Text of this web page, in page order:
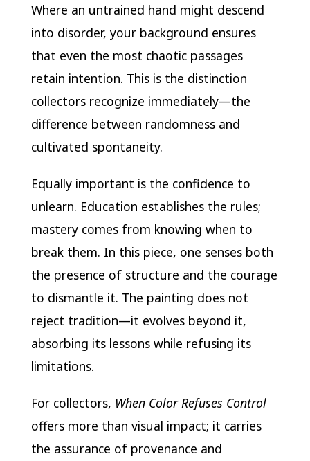
Where an untrained hand might descend
into disorder, your background ensures
that even the most chaotic passages
retain intention. This is the distinction
collectors recognize immediately—the
difference between randomness and
cultivated spontaneity.
Equally important is the confidence to
unlearn. Education establishes the rules;
mastery comes from knowing when to
break them. In this piece, one senses both
the presence of structure and the courage
to dismantle it. The painting does not
reject tradition—it evolves beyond it,
absorbing its lessons while refusing its
limitations.
For collectors, When Color Refuses Control
offers more than visual impact; it carries
the assurance of provenance and